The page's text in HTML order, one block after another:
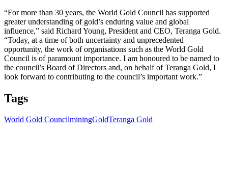
“For more than 30 years, the World Gold Council has supported
greater understanding of gold’s enduring value and global
influence,” said Richard Young, President and CEO, Teranga Gold.
“Today, at a time of both uncertainty and unprecedented
opportunity, the work of organisations such as the World Gold
Council is of paramount importance. I am honoured to be named to
the council’s Board of Directors and, on behalf of Teranga Gold, I
look forward to contributing to the council’s important work.”
Tags
World Gold CouncilminingGoldTeranga Gold